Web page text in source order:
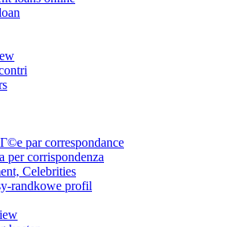
par correspondance
per corrispondenza
Celebrities
randkowe profil